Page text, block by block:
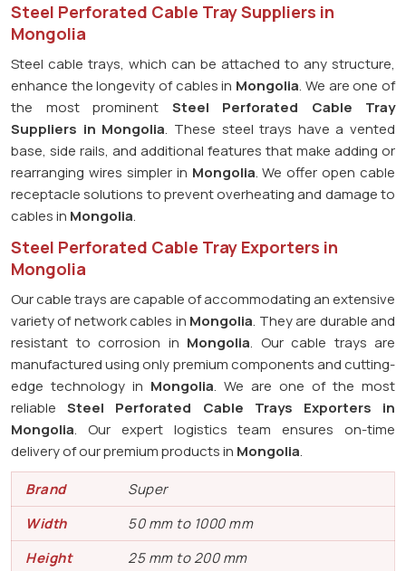
Steel Perforated Cable Tray Suppliers in
Mongolia
Steel cable trays, which can be attached to any structure,
enhance the longevity of cables in Mongolia. We are one of
the most prominent Steel Perforated Cable Tray
Suppliers in Mongolia. These steel trays have a vented
base, side rails, and additional features that make adding or
rearranging wires simpler in Mongolia. We offer open cable
receptacle solutions to prevent overheating and damage to
cables in Mongolia.
Steel Perforated Cable Tray Exporters in
Mongolia
Our cable trays are capable of accommodating an extensive
variety of network cables in Mongolia. They are durable and
resistant to corrosion in Mongolia. Our cable trays are
manufactured using only premium components and cutting-
edge technology in Mongolia. We are one of the most
reliableSteel Perforated Cable Trays Exporters in
Mongolia. Our expert logistics team ensures on-time
delivery of our premium products in Mongolia.
Brand
Super
Width
50 mm to 1000 mm
Height
25 mm to 200 mm